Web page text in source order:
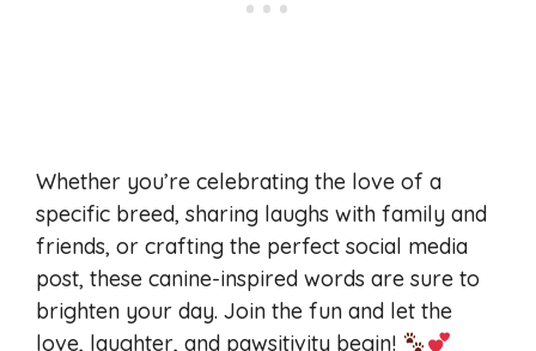
Whether you’re celebrating the love of a
specific breed, sharing laughs with family and
friends, or crafting the perfect social media
post, these canine-inspired words are sure to
brighten your day. Join the fun and let the
love, laughter, and pawsitivity begin!